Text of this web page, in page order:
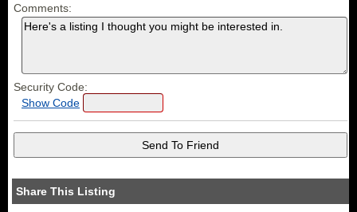
Comments:
Security Code:
Show Code
Share This Listing